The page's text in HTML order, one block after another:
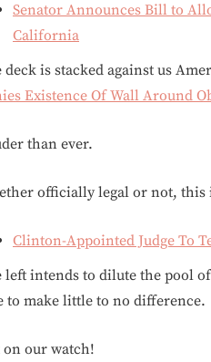
Senator Announces Bill to
California
deck is stacked against us
Existence Of Wall Around
than ever.
officially legal or not, this
Clinton-Appointed Judge To
left intends to dilute the pool
to make little to no difference.
on our watch!